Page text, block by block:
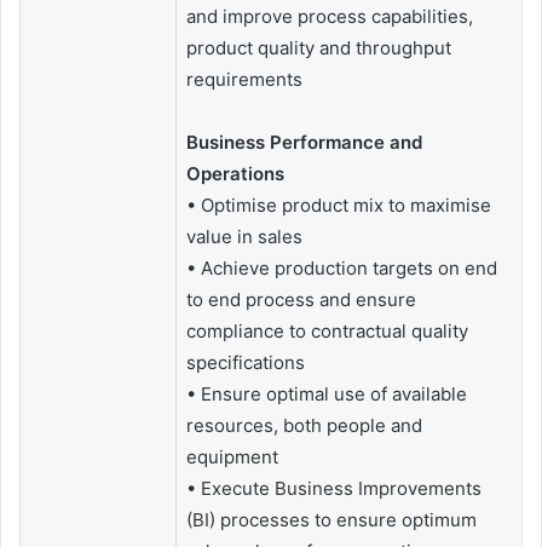
and improve process capabilities,
product quality and throughput
requirements
Business Performance and
Operations
• Optimise product mix to maximise
value in sales
• Achieve production targets on end
to end process and ensure
compliance to contractual quality
specifications
• Ensure optimal use of available
resources, both people and
equipment
• Execute Business Improvements
(BI) processes to ensure optimum